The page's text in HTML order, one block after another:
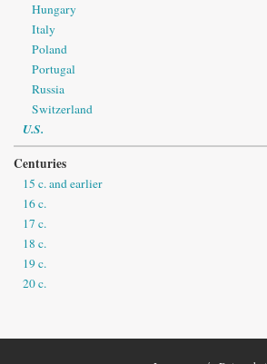
Hungary
Italy
Poland
Portugal
Russia
Switzerland
U.S.
Centuries
15 c. and earlier
16 c.
17 c.
18 c.
19 c.
20 c.